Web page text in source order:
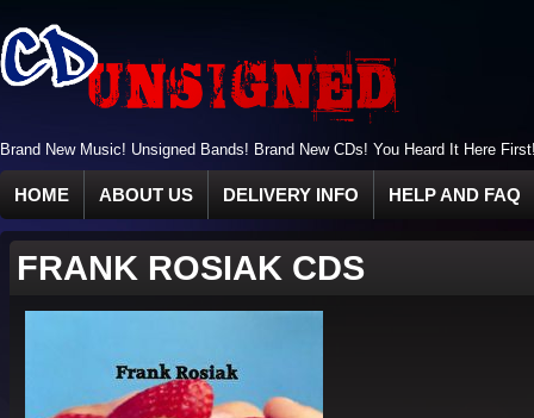
Brand New Music! Unsigned Bands! Brand New CDs! You Heard It Here
HOME ABOUT US DELIVERY INFO HELP AND FAQ
FRANK ROSIAK CDS